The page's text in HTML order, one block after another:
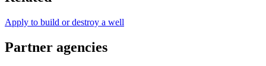
Apply to build or destroy a well
Partner agencies